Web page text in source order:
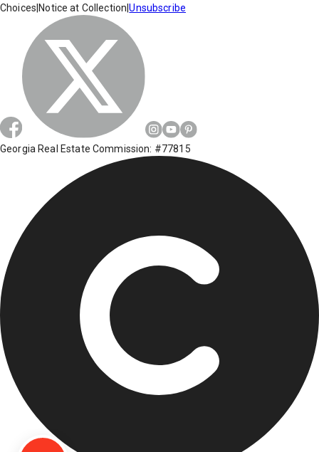
Choices Notice at Collection |Unsubscribe
Georgia Real Estate Commission: #77815